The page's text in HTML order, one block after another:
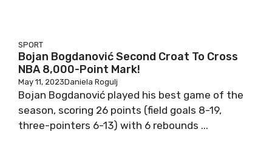
SPORT
Bojan Bogdanović Second Croat To Cross
NBA 8,000-Point Mark!
May 11, 2023Daniela Rogulj
Bojan Bogdanović played his best game of the
season, scoring 26 points (field goals 8-19,
three-pointers 6-13) with 6 rebounds ...